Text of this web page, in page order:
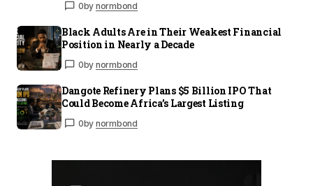
0by normbond
Black Adults Are in Their Weakest Financial
Position in Nearly a Decade
0by normbond
Dangote Refinery Plans $5 Billion IPO That
Could Become Africa’s Largest Listing
0by normbond